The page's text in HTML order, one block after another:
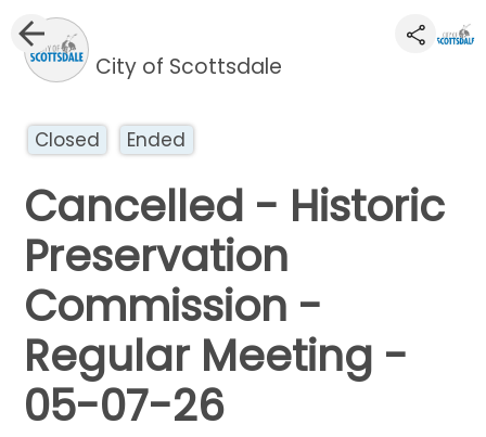
City of Scottsdale
Closed Ended
Cancelled - Historic
Preservation
Commission -
Regular Meeting -
05-07-26